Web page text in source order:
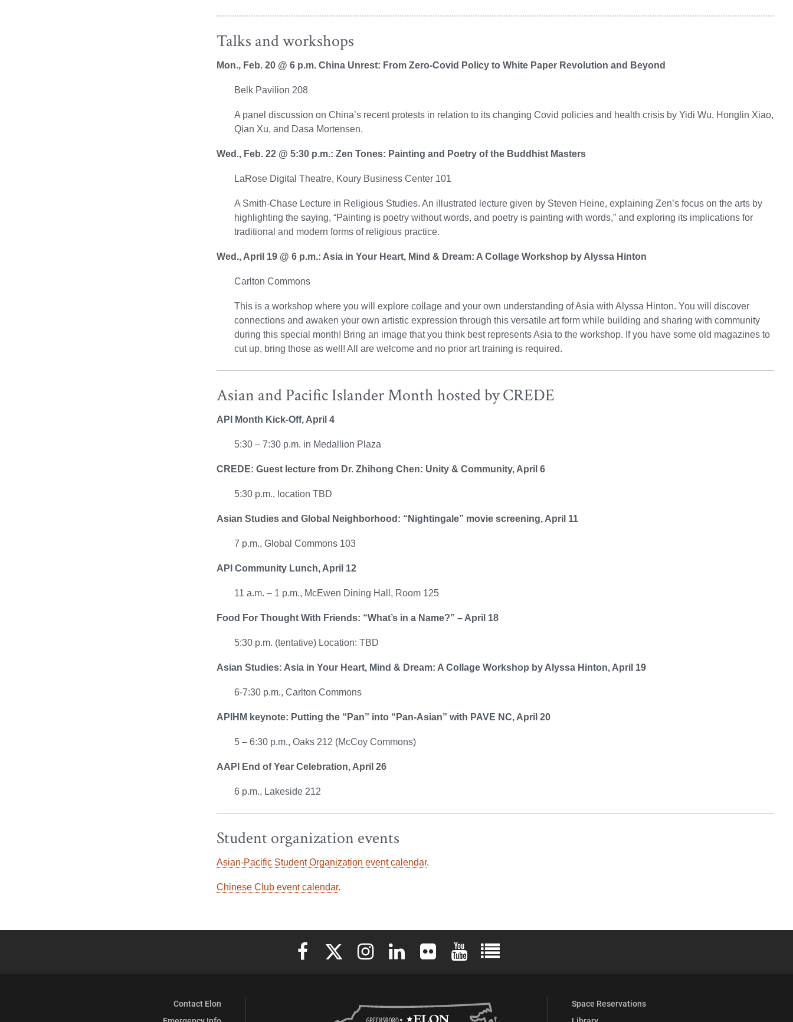
Talks and workshops
Mon., Feb. 20 @ 6 p.m. China Unrest: From Zero-Covid Policy to White Paper Revolution and Beyond
Belk Pavilion 208
A panel discussion on China’s recent protests in relation to its changing Covid policies and health crisis by Yidi Wu, Honglin Xiao,
Qian Xu, and Dasa Mortensen.
Wed., Feb. 22 @ 5:30 p.m.: Zen Tones: Painting and Poetry of the Buddhist Masters
LaRose Digital Theatre, Koury Business Center 101
A Smith-Chase Lecture in Religious Studies. An illustrated lecture given by Steven Heine, explaining Zen’s focus on the arts by
highlighting the saying, “Painting is poetry without words, and poetry is painting with words,” and exploring its implications for
traditional and modern forms of religious practice.
Wed., April 19 @ 6 p.m.: Asia in Your Heart, Mind & Dream: A Collage Workshop by Alyssa Hinton
Carlton Commons
This is a workshop where you will explore collage and your own understanding of Asia with Alyssa Hinton. You will discover
connections and awaken your own artistic expression through this versatile art form while building and sharing with community
during this special month! Bring an image that you think best represents Asia to the workshop. If you have some old magazines to
cut up, bring those as well! All are welcome and no prior art training is required.
Asian and Pacific Islander Month hosted by CREDE
API Month Kick-Off, April 4
5:30 – 7:30 p.m. in Medallion Plaza
CREDE: Guest lecture from Dr. Zhihong Chen: Unity & Community, April 6
5:30 p.m., location TBD
Asian Studies and Global Neighborhood: “Nightingale” movie screening, April 11
7 p.m., Global Commons 103
API Community Lunch, April 12
11 a.m. – 1 p.m., McEwen Dining Hall, Room 125
Food For Thought With Friends: “What’s in a Name?” – April 18
5:30 p.m. (tentative) Location: TBD
Asian Studies: Asia in Your Heart, Mind & Dream: A Collage Workshop by Alyssa Hinton, April 19
6-7:30 p.m., Carlton Commons
APIHM keynote: Putting the “Pan” into “Pan-Asian” with PAVE NC, April 20
5 – 6:30 p.m., Oaks 212 (McCoy Commons)
AAPI End of Year Celebration, April 26
6 p.m., Lakeside 212
Student organization events
Asian-Pacific Student Organization event calendar.
Chinese Club event calendar.
Elon University Facebook
Elon University X (formerly Twitter)
Elon University Instagram
Elon University LinkedIn
Elon University FlickrElon University YouTube
Elon University Full Social Media List
Contact Elon
Space Reservations